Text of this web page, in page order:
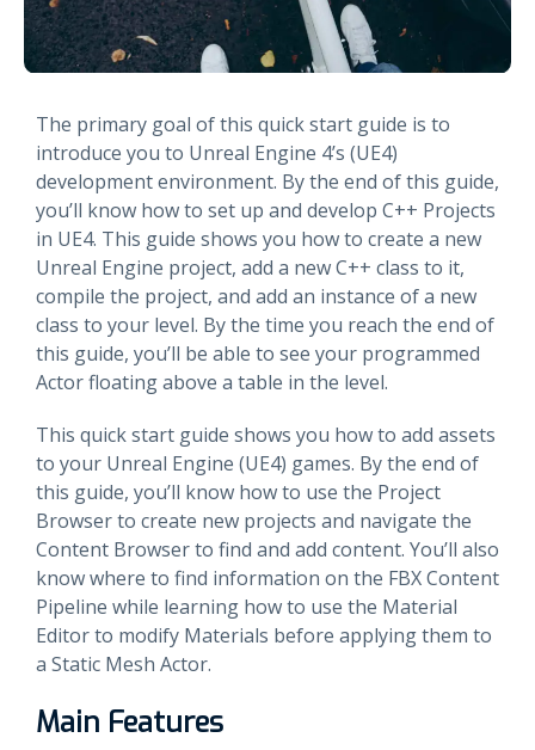
The primary goal of this quick start guide is to
introduce you to Unreal Engine 4’s (UE4)
development environment. By the end of this guide,
you’ll know how to set up and develop C++ Projects
in UE4. This guide shows you how to create a new
Unreal Engine project, add a new C++ class to it,
compile the project, and add an instance of a new
class to your level. By the time you reach the end of
this guide, you’ll be able to see your programmed
Actor floating above a table in the level.
This quick start guide shows you how to add assets
to your Unreal Engine (UE4) games. By the end of
this guide, you’ll know how to use the Project
Browser to create new projects and navigate the
Content Browser to find and add content. You’ll also
know where to find information on the FBX Content
Pipeline while learning how to use the Material
Editor to modify Materials before applying them to
a Static Mesh Actor.
Main Features